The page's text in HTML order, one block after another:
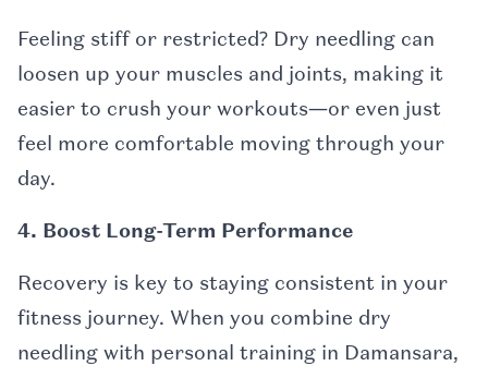
Feeling stiff or restricted? Dry needling can
loosen up your muscles and joints, making it
easier to crush your workouts—or even just
feel more comfortable moving through your
day.
4. Boost Long-Term Performance
Recovery is key to staying consistent in your
fitness journey. When you combine dry
needling with personal training in Damansara,